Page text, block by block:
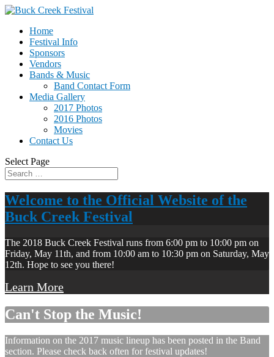
Home
Festival Info
Sponsors
Vendors
Bands & Music
Band Contact Form
Media Gallery
2017 Photos
2016 Photos
Movies
Contact Us
Select Page
Welcome to the Official Website of the
Buck Creek Festival
The 2018 Buck Creek Festival runs from 6:00 pm to 10:00 pm on
Friday, May 11th, and from 10:00 am to 10:30 pm on Saturday, May
12th. Hope to see you there!
Learn More
Can't Stop the Music!
Information on the 2017 music lineup has been posted in the Band
section. Please check back often for festival updates!